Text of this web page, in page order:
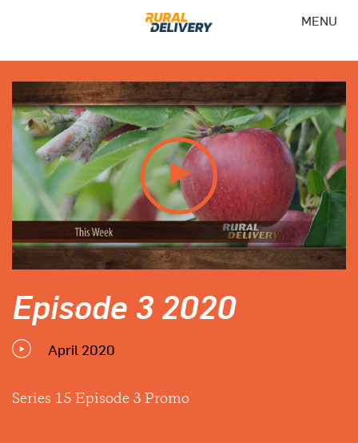
MENU
Episode 3 2020
April 2020
Series 15 Episode 3 Promo